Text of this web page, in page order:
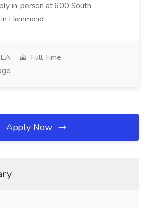
in-person at 600 South
Hammond
Full Time
Apply Now